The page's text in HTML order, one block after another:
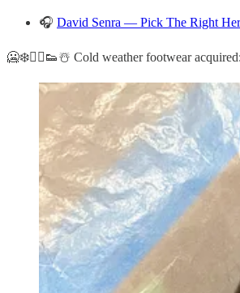
🎧 David Senra — Pick The Right
🥶❄️🏃‍♂️👟☃️ Cold weather footwear acquired: